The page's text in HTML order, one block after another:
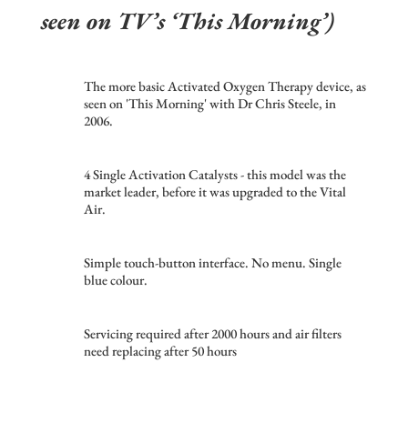
seen on TV’s ‘This Morning’)
The more basic Activated Oxygen Therapy device, as
seen on 'This Morning' with Dr Chris Steele, in
2006.
4 Single Activation Catalysts - this model was the
market leader, before it was upgraded to the Vital
Air.
Simple touch-button interface. No menu. Single
blue colour.
Servicing required after 2000 hours and air filters
need replacing after 50 hours